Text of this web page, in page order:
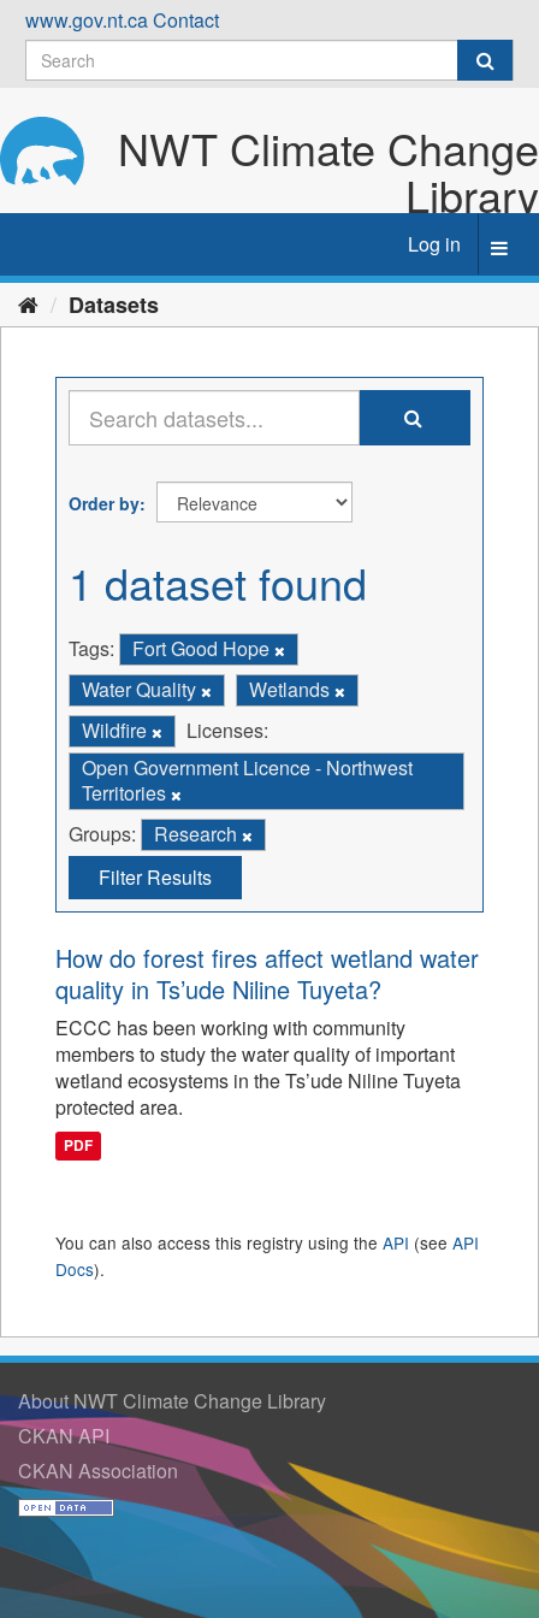
Skip
content
www.gov.nt.caContact
NWT Climate Change
Library
Log in
Datasets
Order by
1 dataset found
Tags:
Fort Good Hope
Water Quality
Wetlands
Wildfire
Licenses:
Open Government Licence - Northwest
Territories
Groups:
Research
Filter Results
How do forest fires affect wetland water
quality in Ts’ude Niline Tuyeta?
ECCC has been working with community
members to study the water quality of important
wetland ecosystems in the Ts’ude Niline Tuyeta
protected area.
PDF
You can also access this registry using the API (see API
Docs).
About NWT Climate Change Library
CKAN API
CKAN Association